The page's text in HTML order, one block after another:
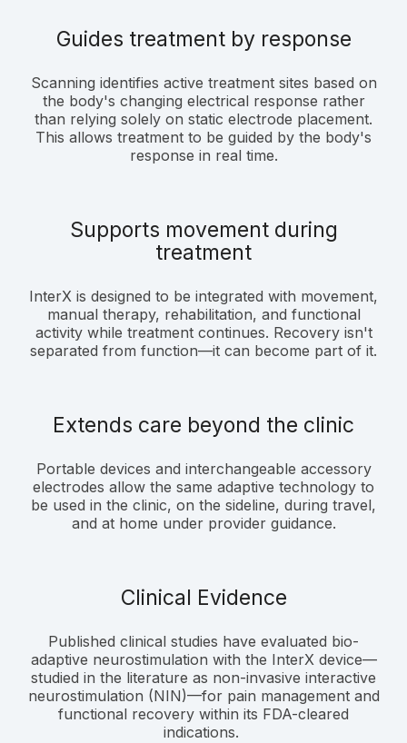
Guides treatment by response
Scanning identifies active treatment sites based on
the body's changing electrical response rather
than relying solely on static electrode placement.
This allows treatment to be guided by the body's
response in real time.
Supports movement during
treatment
InterX is designed to be integrated with movement,
manual therapy, rehabilitation, and functional
activity while treatment continues. Recovery isn't
separated from function—it can become part of it.
Extends care beyond the clinic
Portable devices and interchangeable accessory
electrodes allow the same adaptive technology to
be used in the clinic, on the sideline, during travel,
and at home under provider guidance.
Clinical Evidence
Published clinical studies have evaluated bio-
adaptive neurostimulation with the InterX device—
studied in the literature as non-invasive interactive
neurostimulation (NIN)—for pain management and
functional recovery within its FDA-cleared
indications.